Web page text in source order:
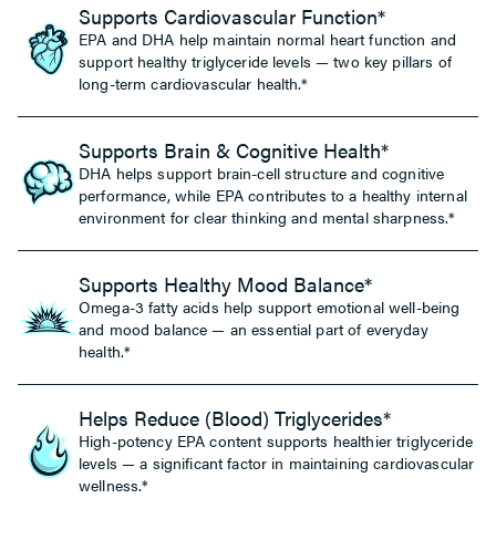
Supports Cardiovascular Function*
EPA and DHA help maintain normal heart function and
support healthy triglyceride levels — two key pillars of
long-term cardiovascular health.*
Supports Brain & Cognitive Health*
DHA helps support brain-cell structure and cognitive
performance, while EPA contributes to a healthy internal
environment for clear thinking and mental sharpness.*
Supports Healthy Mood Balance*
Omega-3 fatty acids help support emotional well-being
and mood balance — an essential part of everyday
health.*
Helps Reduce (Blood) Triglycerides*
High-potency EPA content supports healthier triglyceride
levels — a significant factor in maintaining cardiovascular
wellness.*